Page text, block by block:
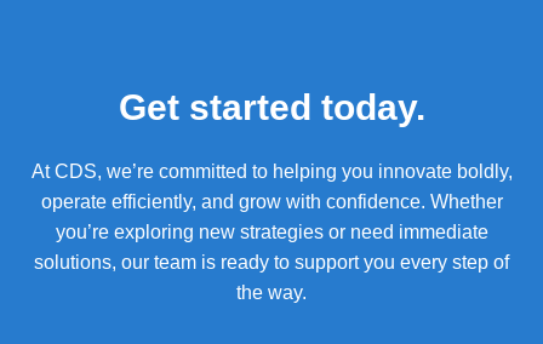
Get started today.
At CDS, we’re committed to helping you innovate boldly,
operate efficiently, and grow with confidence. Whether
you’re exploring new strategies or need immediate
solutions, our team is ready to support you every step of
the way.